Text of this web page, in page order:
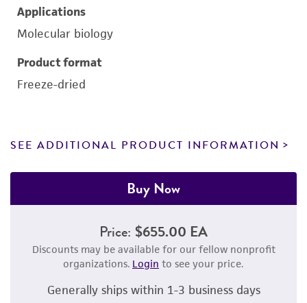
Applications
Molecular biology
Product format
Freeze-dried
SEE ADDITIONAL PRODUCT INFORMATION
Buy Now
Price: $655.00 EA
Discounts may be available for our fellow nonprofit
organizations. Login to see your price.
Generally ships within 1-3 business days